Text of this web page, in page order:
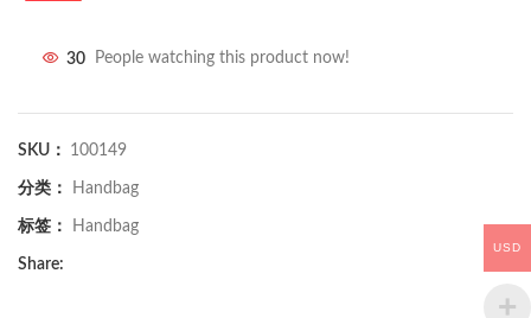
30 People watching this product now!
SKU： 100149
分类： Handbag
标签： Handbag
Share:
USD